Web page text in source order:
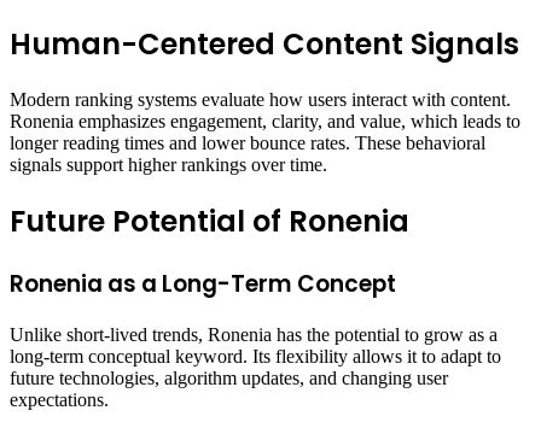
Human-Centered Content Signals
Modern ranking systems evaluate how users interact with content.
Ronenia emphasizes engagement, clarity, and value, which leads to
longer reading times and lower bounce rates. These behavioral
signals support higher rankings over time.
Future Potential of Ronenia
Ronenia as a Long-Term Concept
Unlike short-lived trends, Ronenia has the potential to grow as a
long-term conceptual keyword. Its flexibility allows it to adapt to
future technologies, algorithm updates, and changing user
expectations.